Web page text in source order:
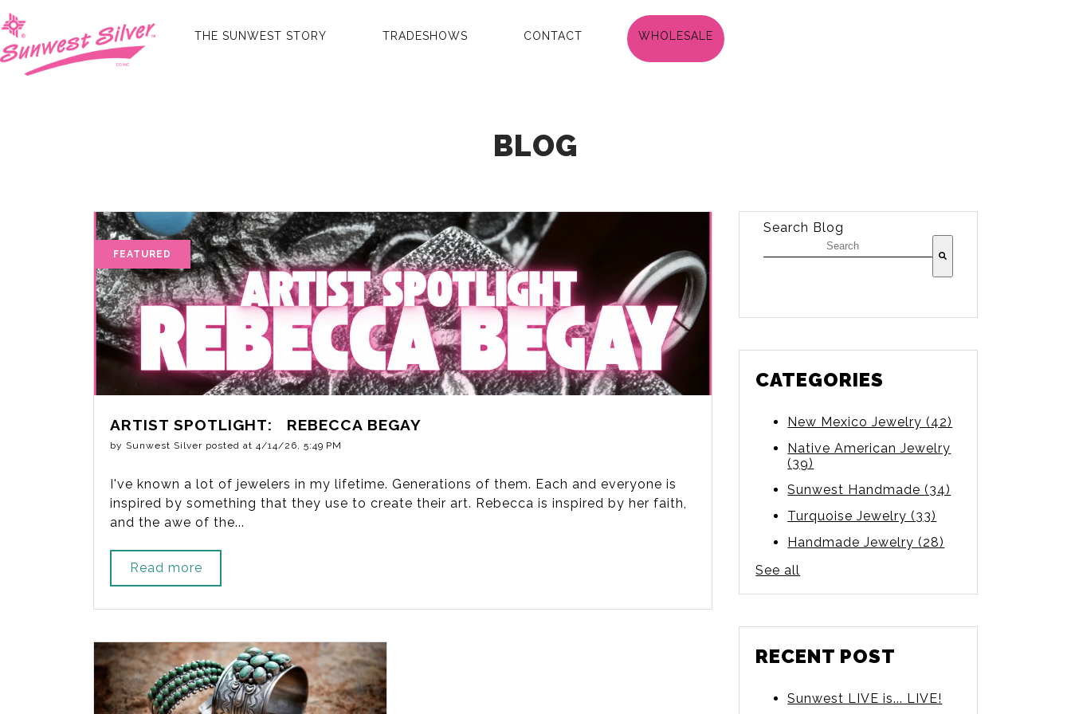
THE SUNWEST STORY TRADESHOWS CONTACT WHOLESALE
BLOG
ARTIST SPOTLIGHT: REBECCA BEGAY
by Sunwest Silver posted at 4/14/26, 5:49 PM
I've known a lot of jewelers in my lifetime. Generations of them. Each and everyone is
inspired by something that they use to create their art. Rebecca is inspired by her faith,
and the awe of the...
Read more
Search Blog
CATEGORIES
New Mexico Jewelry(42)
Native American Jewelry
(39)
Sunwest Handmade(34)
Turquoise Jewelry(33)
Handmade Jewelry(28)
See all
RECENT POST
Sunwest LIVE is... LIVE!